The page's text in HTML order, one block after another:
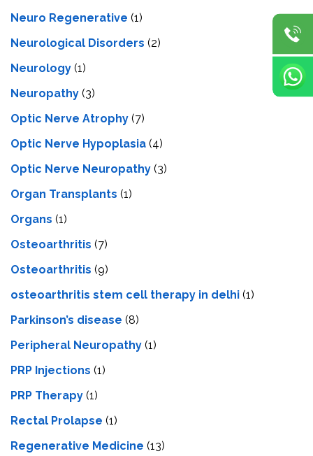
Neuro Regenerative (1)
Neurological Disorders (2)
Neurology (1)
Neuropathy (3)
Optic Nerve Atrophy (7)
Optic Nerve Hypoplasia (4)
Optic Nerve Neuropathy (3)
Organ Transplants (1)
Organs (1)
Osteoarthritis (7)
Osteoarthritis (9)
osteoarthritis stem cell therapy in delhi (1)
Parkinson’s disease (8)
Peripheral Neuropathy (1)
PRP Injections (1)
PRP Therapy (1)
Rectal Prolapse (1)
Regenerative Medicine (13)